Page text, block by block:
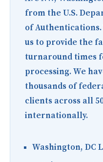
from the U.S.
of
us to provide the
turnaround times
processing. We
thousands of
clients across all
internationally.
Washington, DC